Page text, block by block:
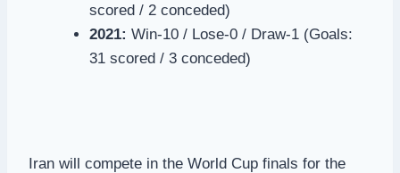
scored / 2 conceded)
2021: Win-10 / Lose-0 / Draw-1 (Goals:
31 scored / 3 conceded)
Iran will compete in the World Cup finals for the